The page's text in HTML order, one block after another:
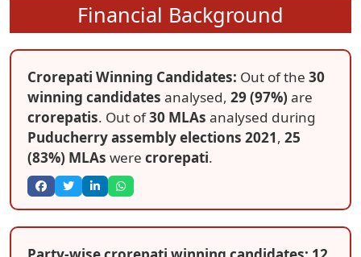
Financial Background
Crorepati Winning Candidates: Out of the 30
winning candidates analysed, 29 (97%) are
crorepatis. Out of30 MLAs analysed during
Puducherry assembly elections 2021, 25
(83%) MLAs were crorepati.